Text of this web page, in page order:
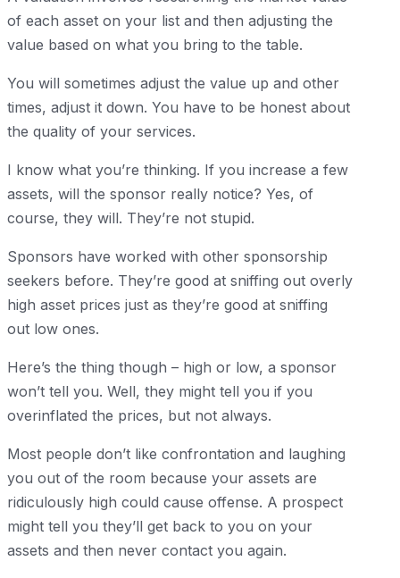
of each asset on your list and then adjusting the
value based on what you bring to the table.
You will sometimes adjust the value up and other
times, adjust it down. You have to be honest about
the quality of your services.
I know what you’re thinking. If you increase a few
assets, will the sponsor really notice? Yes, of
course, they will. They’re not stupid.
Sponsors have worked with other sponsorship
seekers before. They’re good at sniffing out overly
high asset prices just as they’re good at sniffing
out low ones.
Here’s the thing though – high or low, a sponsor
won’t tell you. Well, they might tell you if you
overinflated the prices, but not always.
Most people don’t like confrontation and laughing
you out of the room because your assets are
ridiculously high could cause offense. A prospect
might tell you they’ll get back to you on your
assets and then never contact you again.